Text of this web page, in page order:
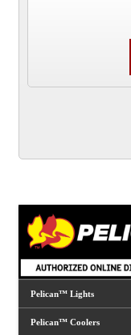
Pelican™ Lights
Pelican™ Coolers